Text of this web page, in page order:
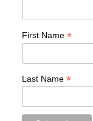
First Name *
Last Name *